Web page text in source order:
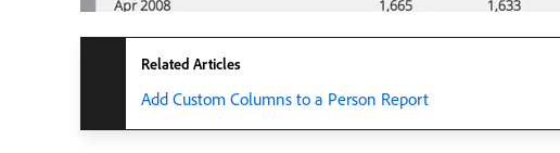
Related Articles
Add Custom Columns to a Person Report